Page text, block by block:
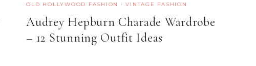
OLD HOLLYWOOD FASHION
·VINTAGE FASHION
Audrey Hepburn Charade Wardrobe
– 12 Stunning Outfit Ideas